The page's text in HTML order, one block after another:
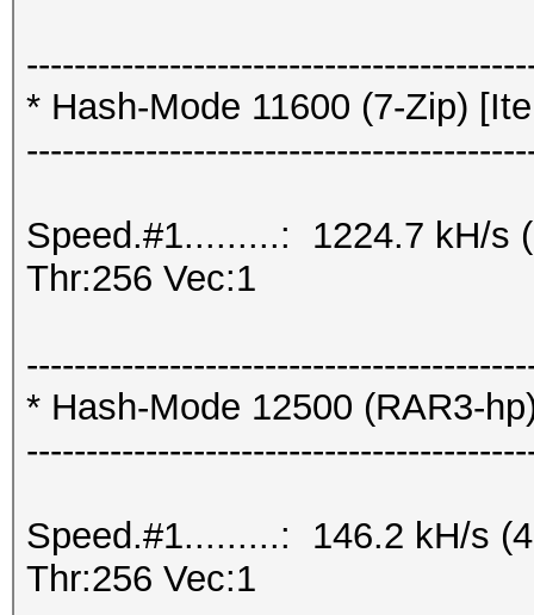
* Hash-Mode 11600 (7-Zip)
Speed.#1.........: 1224.7 kH/s
Thr:256 Vec:1
* Hash-Mode 12500 (RAR3-
Speed.#1.........: 146.2 kH/s
Thr:256 Vec:1